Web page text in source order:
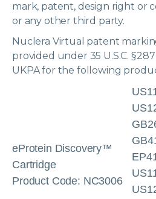
mark, patent, design right or
or any other third party.
Nuclera Virtual patent
provided under 35 U.S.C.
UKPA for the following
eProtein Discovery™
Cartridge
Product Code: NC3006